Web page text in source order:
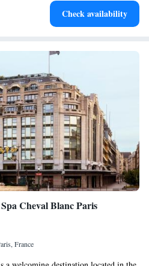
Check availability
Cheval Blanc Paris
France